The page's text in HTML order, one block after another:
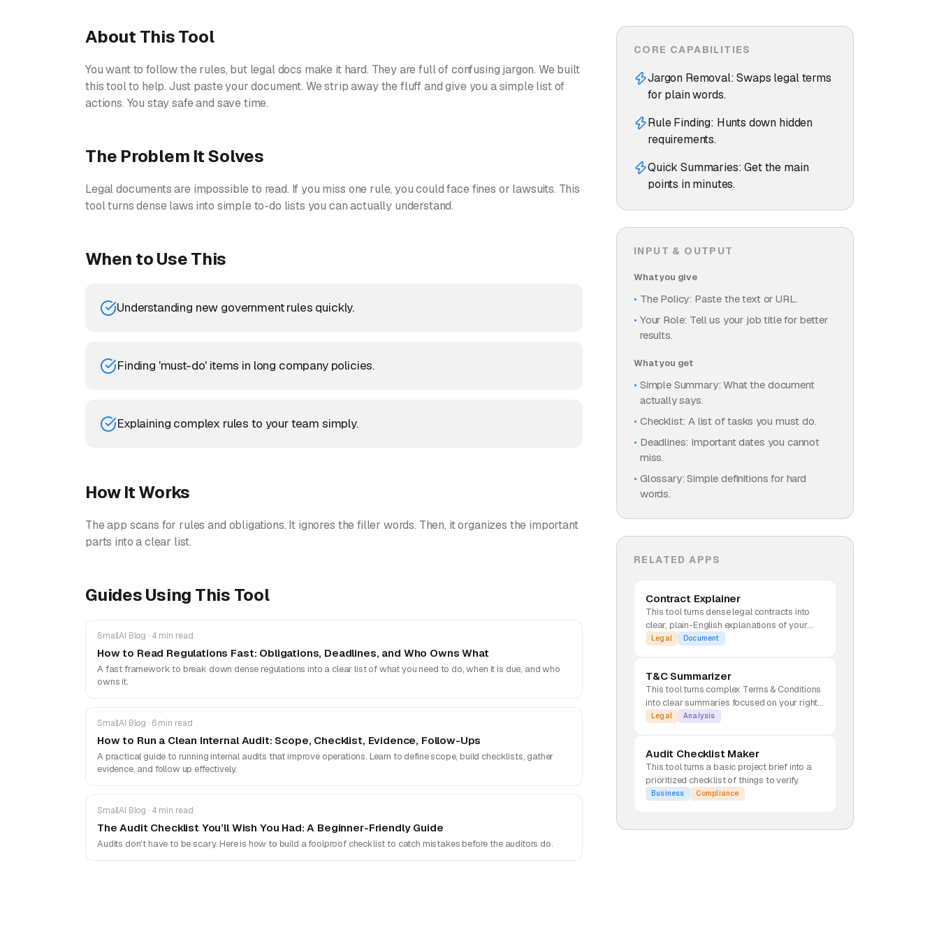
About This Tool
You want to follow the rules, but legal docs make it hard. They are full of confusing jargon. We built
this tool to help. Just paste your document. We strip away the fluff and give you a simple list of
actions. You stay safe and save time.
The Problem It Solves
Legal documents are impossible to read. If you miss one rule, you could face fines or lawsuits. This
tool turns dense laws into simple to-do lists you can actually understand.
When to Use This
Understanding new government rules quickly.
Finding 'must-do' items in long company policies.
Explaining complex rules to your team simply.
How It Works
The app scans for rules and obligations. It ignores the filler words. Then, it organizes the important
parts into a clear list.
Guides Using This Tool
SmallAI Blog · 4 min read
How to Read Regulations Fast: Obligations, Deadlines, and Who Owns What
A fast framework to break down dense regulations into a clear list of what you need to do, when it is due, and who
owns it.
SmallAI Blog · 6 min read
How to Run a Clean Internal Audit: Scope, Checklist, Evidence, Follow-Ups
A practical guide to running internal audits that improve operations. Learn to define scope, build checklists, gather
evidence, and follow up effectively.
SmallAI Blog · 4 min read
The Audit Checklist You’ll Wish You Had: A Beginner-Friendly Guide
Audits don't have to be scary. Here is how to build a foolproof checklist to catch mistakes before the auditors do.
CORE CAPABILITIES
Jargon Removal: Swaps legal terms
for plain words.
Rule Finding: Hunts down hidden
requirements.
Quick Summaries: Get the main
points in minutes.
INPUT & OUTPUT
What you give
The Policy: Paste the text or URL.
Your Role: Tell us your job title for better
results.
What you get
Simple Summary: What the document
actually says.
Checklist: A list of tasks you must do.
Deadlines: Important dates you cannot
miss.
Glossary: Simple definitions for hard
words.
RELATED APPS
Contract Explainer
This tool turns dense legal contracts into
clear, plain-English explanations of your
rights and risks.
Legal Document
T&C Summarizer
This tool turns complex Terms & Conditions
into clear summaries focused on your rights
and potential red flags.
Legal Analysis
Audit Checklist Maker
This tool turns a basic project brief into a
prioritized checklist of things to verify.
Business Compliance